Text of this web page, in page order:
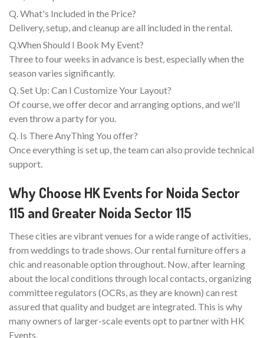
Q. What's Included in the Price?
Delivery, setup, and cleanup are all included in the rental.
Q.When Should I Book My Event?
Three to four weeks in advance is best, especially when the
season varies significantly.
Q. Set Up: Can I Customize Your Layout?
Of course, we offer decor and arranging options, and we'll
even throw a party for you.
Q. Is There AnyThing You offer?
Once everything is set up, the team can also provide technical
support.
Why Choose HK Events for Noida Sector
115 and Greater Noida Sector 115
These cities are vibrant venues for a wide range of activities,
from weddings to trade shows. Our rental furniture offers a
chic and reasonable option throughout. Now, after learning
about the local conditions through local contacts, organizing
committee regulators (OCRs, as they are known) can rest
assured that quality and budget are integrated. This is why
many owners of larger-scale events opt to partner with HK
Events.